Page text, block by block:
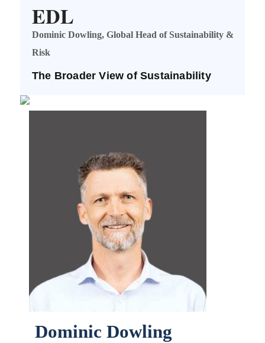
EDL
Dominic Dowling, Global Head of Sustainability &
Risk
The Broader View of Sustainability
Dominic Dowling